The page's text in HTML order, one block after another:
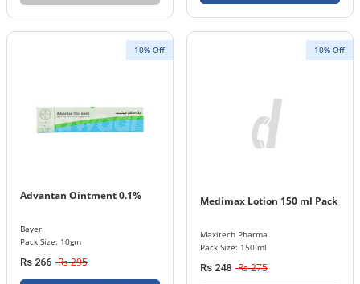
10% Off
Advantan Ointment 0.1%
Bayer
Pack Size: 10gm
Rs 266 Rs 295
10% Off
Medimax Lotion 150 ml Pack
Maxitech Pharma
Pack Size: 150 ml
Rs 248 Rs 275